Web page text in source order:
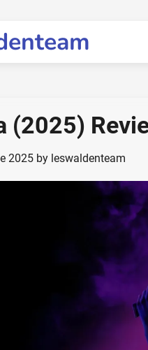
(2025)
2025 by leswaldenteam